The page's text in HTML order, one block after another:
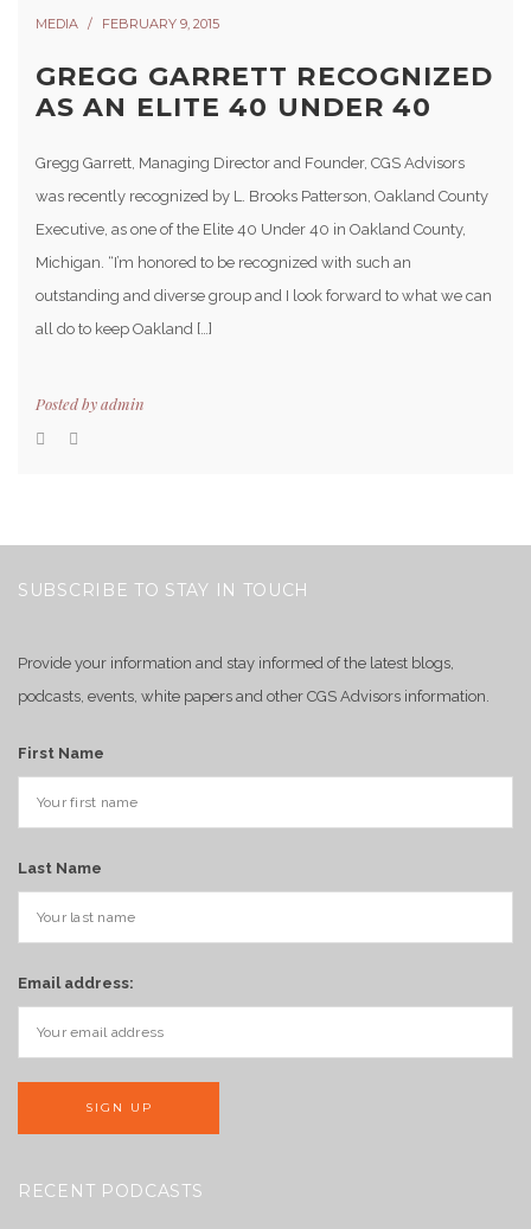
MEDIA FEBRUARY 9, 2015
GREGG GARRETT RECOGNIZED
AS AN ELITE 40 UNDER 40
Gregg Garrett, Managing Director and Founder, CGS Advisors
was recently recognized by L. Brooks Patterson, Oakland County
Executive, as one of the Elite 40 Under 40 in Oakland County,
Michigan. “I’m honored to be recognized with such an
outstanding and diverse group and I look forward to what we can
all do to keep Oakland […]
Posted byadmin
SUBSCRIBE TO STAY IN TOUCH
Provide your information and stay informed of the latest blogs,
podcasts, events, white papers and other CGS Advisors information.
First Name
Last Name
Email address:
RECENT PODCASTS